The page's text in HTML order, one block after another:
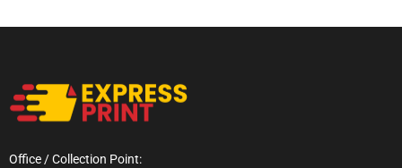
Office / Collection Point: